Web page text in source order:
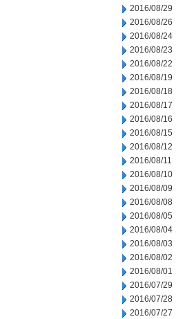
2016/08/29
2016/08/26
2016/08/24
2016/08/23
2016/08/22
2016/08/19
2016/08/18
2016/08/17
2016/08/16
2016/08/15
2016/08/12
2016/08/11
2016/08/10
2016/08/09
2016/08/08
2016/08/05
2016/08/04
2016/08/03
2016/08/02
2016/08/01
2016/07/29
2016/07/28
2016/07/27